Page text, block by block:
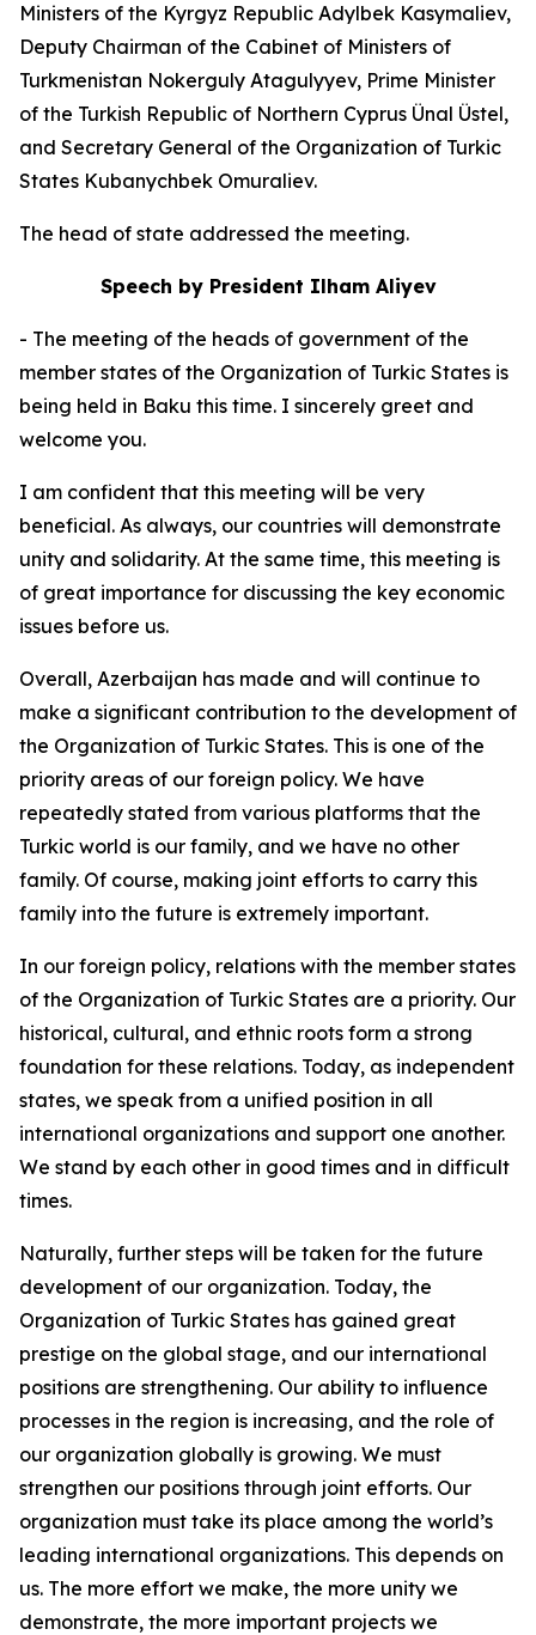
Ministers of the Kyrgyz Republic Adylbek Kasymaliev,
Deputy Chairman of the Cabinet of Ministers of
Turkmenistan Nokerguly Atagulyyev, Prime Minister
of the Turkish Republic of Northern Cyprus Ünal Üstel,
and Secretary General of the Organization of Turkic
States Kubanychbek Omuraliev.
The head of state addressed the meeting.
Speech by President Ilham Aliyev
- The meeting of the heads of government of the
member states of the Organization of Turkic States is
being held in Baku this time. I sincerely greet and
welcome you.
I am confident that this meeting will be very
beneficial. As always, our countries will demonstrate
unity and solidarity. At the same time, this meeting is
of great importance for discussing the key economic
issues before us.
Overall, Azerbaijan has made and will continue to
make a significant contribution to the development of
the Organization of Turkic States. This is one of the
priority areas of our foreign policy. We have
repeatedly stated from various platforms that the
Turkic world is our family, and we have no other
family. Of course, making joint efforts to carry this
family into the future is extremely important.
In our foreign policy, relations with the member states
of the Organization of Turkic States are a priority. Our
historical, cultural, and ethnic roots form a strong
foundation for these relations. Today, as independent
states, we speak from a unified position in all
international organizations and support one another.
We stand by each other in good times and in difficult
times.
Naturally, further steps will be taken for the future
development of our organization. Today, the
Organization of Turkic States has gained great
prestige on the global stage, and our international
positions are strengthening. Our ability to influence
processes in the region is increasing, and the role of
our organization globally is growing. We must
strengthen our positions through joint efforts. Our
organization must take its place among the world’s
leading international organizations. This depends on
us. The more effort we make, the more unity we
demonstrate, the more important projects we